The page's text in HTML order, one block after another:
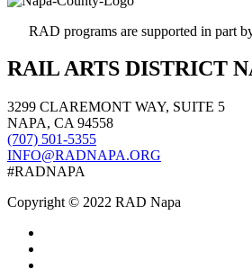
RAD programs are supported in part
RAIL ARTS DISTRICT
3299 CLAREMONT WAY, SUITE 5
NAPA, CA 94558
(707) 501-5355
INFO@RADNAPA.ORG
#RADNAPA
Copyright © 2022 RAD Napa